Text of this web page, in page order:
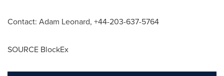
Contact: Adam Leonard, +44-203-637-5764
SOURCE BlockEx